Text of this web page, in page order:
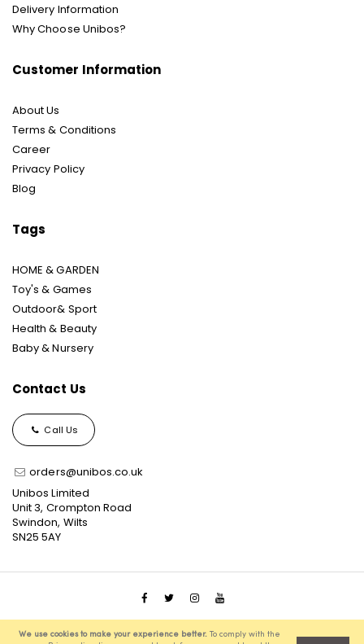
We use cookies to make your experience better. To comply with the
Delivery Information
Why Choose Unibos?
Customer Information
About Us
Terms & Conditions
Career
Privacy Policy
Blog
Tags
HOME & GARDEN
Toy's & Games
Outdoor& Sport
Health & Beauty
Baby & Nursery
Contact Us
Call Us
orders@unibos.co.uk
Unibos Limited
Unit 3, Crompton Road
Swindon, Wilts
SN25 5AY
© 2021 Unibos, All Rights Reserved, Ecommerce Solution